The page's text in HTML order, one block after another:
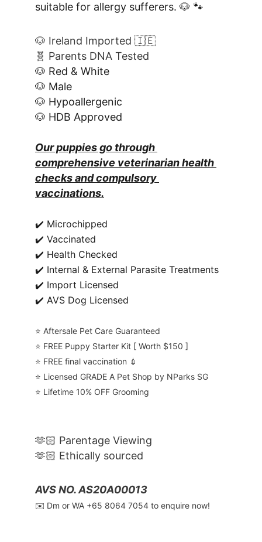
suitable for allergy sufferers. 🐶 🐾
🐶 Ireland Imported 🇮🇪
🧬 Parents DNA Tested
🐶 Red & White
🐶 Male
🐶 Hypoallergenic
🐶 HDB Approved
Our puppies go through
comprehensive veterinarian health
checks and compulsory
vaccinations.
✔️ Microchipped
✔️ Vaccinated
✔️ Health Checked
✔️ Internal & External Parasite Treatments
✔️ Import Licensed
✔️ AVS Dog Licensed
⭐️ Aftersale Pet Care Guaranteed
⭐️ FREE Puppy Starter Kit [ Worth $150 ]
⭐️ FREE final vaccination 💉
⭐️ Licensed GRADE A Pet Shop by NParks SG
⭐️ Lifetime 10% OFF Grooming
🫶🏻 Parentage Viewing
🫶🏻 Ethically sourced
AVS NO. AS20A00013
✉️ Dm or WA ‪+65 8064 7054‬ to enquire now!